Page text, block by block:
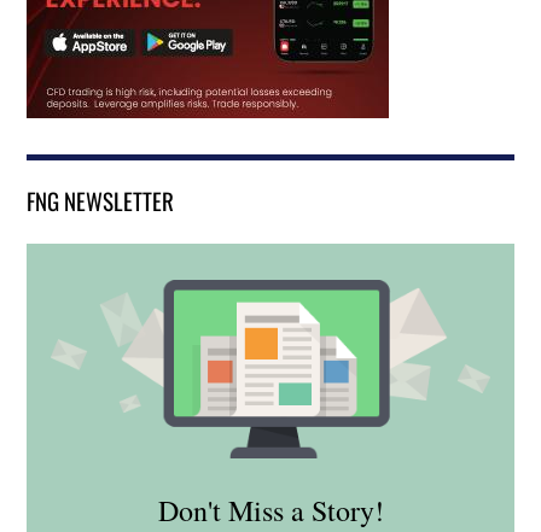
FNG NEWSLETTER
Don't Miss a Story!